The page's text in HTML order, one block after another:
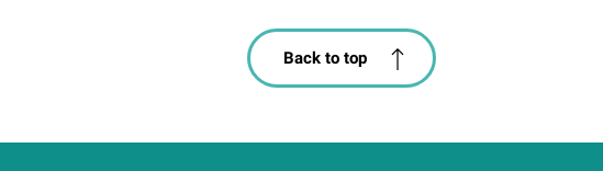
Back to top